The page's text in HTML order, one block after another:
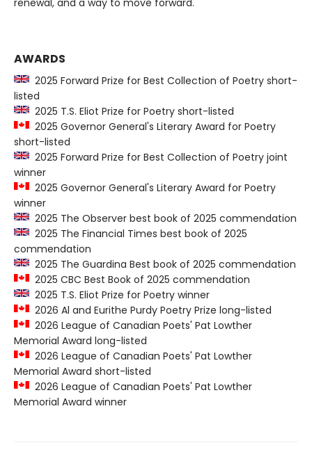
renewal, and a way to move forward.
AWARDS
2025 Forward Prize for Best Collection of Poetry short-
listed
2025 T.S. Eliot Prize for Poetry short-listed
2025 Governor General's Literary Award for Poetry
short-listed
2025 Forward Prize for Best Collection of Poetry joint
winner
2025 Governor General's Literary Award for Poetry
winner
2025 The Observer best book of 2025 commendation
2025 The Financial Times best book of 2025
commendation
2025 The Guardina Best book of 2025 commendation
2025 CBC Best Book of 2025 commendation
2025 T.S. Eliot Prize for Poetry winner
2026 Al and Eurithe Purdy Poetry Prize long-listed
2026 League of Canadian Poets' Pat Lowther
Memorial Award long-listed
2026 League of Canadian Poets' Pat Lowther
Memorial Award short-listed
2026 League of Canadian Poets' Pat Lowther
Memorial Award winner